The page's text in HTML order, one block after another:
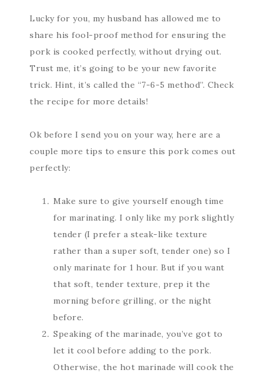
Lucky for you, my husband has allowed me to
share his fool-proof method for ensuring the
pork is cooked perfectly, without drying out.
Trust me, it’s going to be your new favorite
trick. Hint, it’s called the “7-6-5 method”. Check
the recipe for more details!
Ok before I send you on your way, here are a
couple more tips to ensure this pork comes out
perfectly:
Make sure to give yourself enough time
for marinating. I only like my pork slightly
tender (I prefer a steak-like texture
rather than a super soft, tender one) so I
only marinate for 1 hour. But if you want
that soft, tender texture, prep it the
morning before grilling, or the night
before.
Speaking of the marinade, you’ve got to
let it cool before adding to the pork.
Otherwise, the hot marinade will cook the